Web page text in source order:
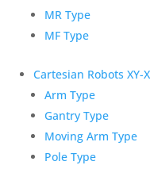
MR Type
MF Type
Cartesian Robots XY-
Arm Type
Gantry Type
Moving Arm Type
Pole Type